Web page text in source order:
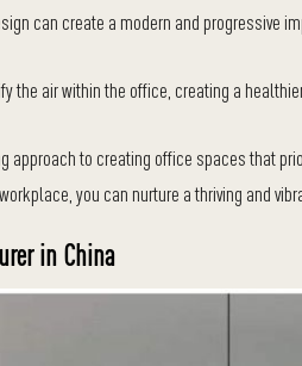
can create a modern and progressive
the air within the office, creating a
approach to creating office spaces that
you can nurture a thriving and
in China